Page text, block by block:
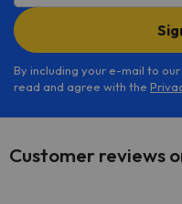
By including your e-mail to
read and agree with the
Customer reviews